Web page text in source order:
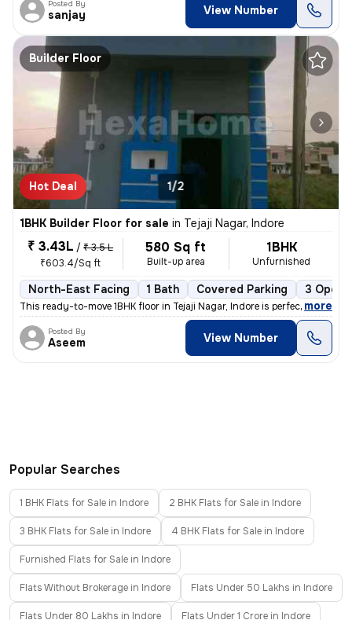
Posted By
sanjay View Number
Builder Floor
Hot Deal 1/2
1BHK Builder Floor for sale in Tejaji Nagar, Indore
₹ 3.43L / ₹ 3.5 L
₹603.4/Sq ft
580 Sq ft
Built-up area
1BHK
Unfurnished
North-East Facing 1 Bath Covered Parking 3 Open
This ready-to-move 1BHK floor in Tejaji Nagar, Indore is perfect for a
, more
Posted By
Aseem View Number
Popular Searches
1 BHK Flats for Sale in Indore 2 BHK Flats for Sale in Indore
3 BHK Flats for Sale in Indore 4 BHK Flats for Sale in Indore
Furnished Flats for Sale in Indore
Flats Without Brokerage in Indore Flats Under 50 Lakhs in Indore
Flats Under 80 Lakhs in Indore Flats Under 1 Crore in Indore